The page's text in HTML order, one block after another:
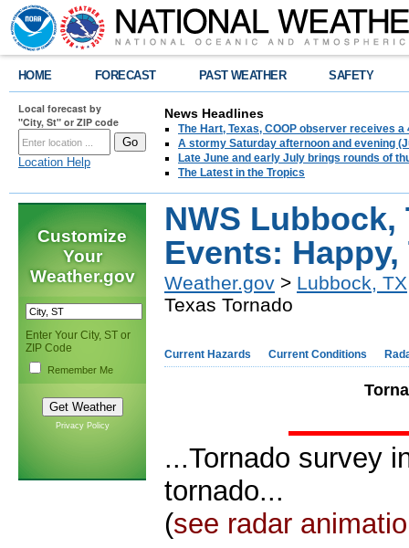
HOME FORECAST PAST WEATHER SAFETY
Local forecast by
"City, St" or ZIP code
Location Help
News Headlines
The Hart, Texas, COOP observer receives
A stormy Saturday afternoon and evening
Late June and early July brings rounds of
The Latest in the Tropics
Customize
Your
Weather.gov
Enter Your City, ST or
ZIP Code
Remember Me
Privacy Policy
NWS Lubbock,
Events:
Weather.gov > Lubbock, TX
Texas Tornado
Current Hazards Current Conditions
...Tornado survey
tornado...
(see radar